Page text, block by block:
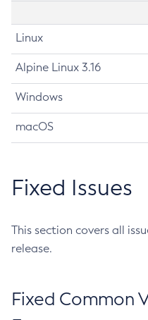
Linux
Alpine Linux 3.16
Windows
macOS
Fixed Issues
This section covers all
release.
Fixed Common